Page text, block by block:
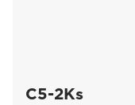
C5-2Ks